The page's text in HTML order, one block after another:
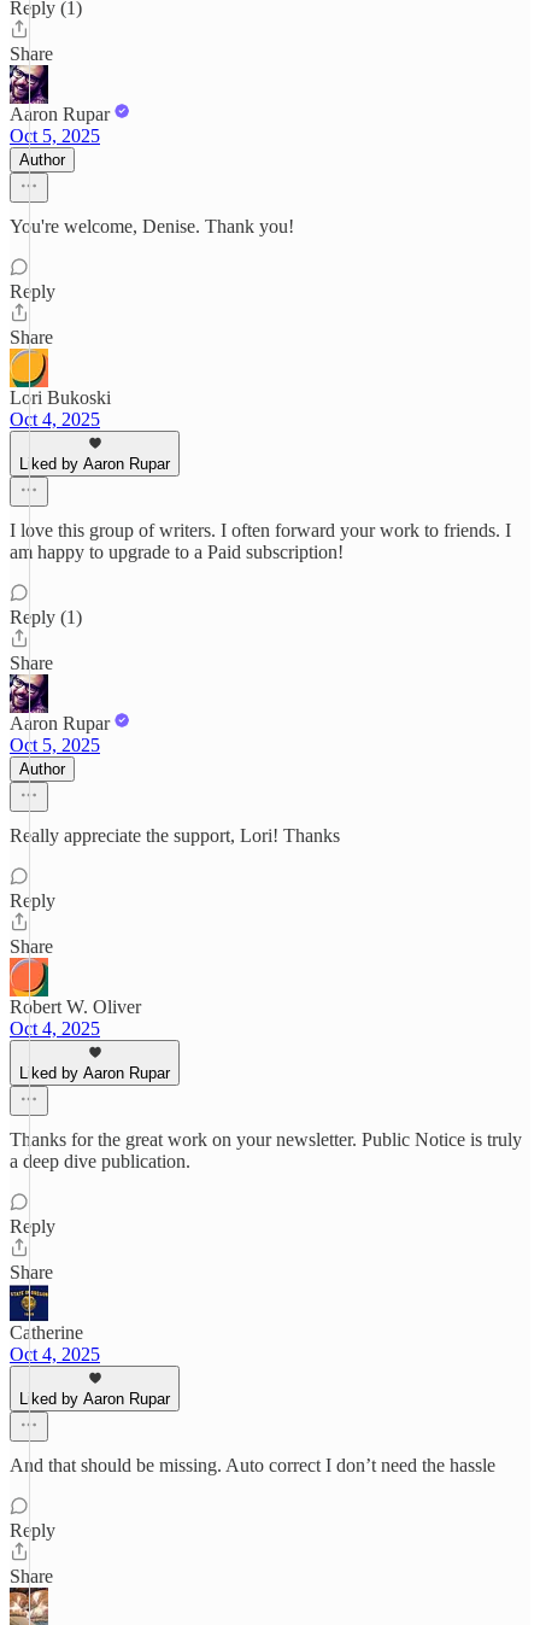
Reply (1)
Share
Aaron Rupar
Oct 5, 2025
Author
You're welcome, Denise. Thank you!
Reply
Share
Lori Bukoski
Oct 4, 2025
Liked by Aaron Rupar
I love this group of writers. I often forward your work to friends. I
am happy to upgrade to a Paid subscription!
Reply (1)
Share
Aaron Rupar
Oct 5, 2025
Author
Really appreciate the support, Lori! Thanks
Reply
Share
Robert W. Oliver
Oct 4, 2025
Liked by Aaron Rupar
Thanks for the great work on your newsletter. Public Notice is truly
a deep dive publication.
Reply
Share
Catherine
Oct 4, 2025
Liked by Aaron Rupar
And that should be missing. Auto correct I don’t need the hassle
Reply
Share